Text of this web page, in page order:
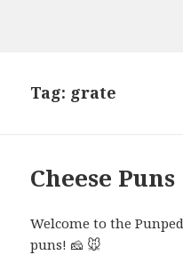
Tag: grate
Cheese Puns
Welcome to the
puns! 🧀 🐭